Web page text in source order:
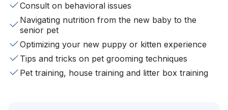
Consult on behavioral issues
Navigating nutrition from the new baby to the
senior pet
Optimizing your new puppy or kitten experience
Tips and tricks on pet grooming techniques
Pet training, house training and litter box training